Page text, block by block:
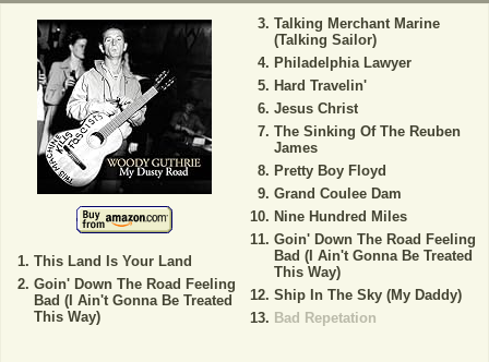
This Land Is Your Land
Goin' Down The Road Feeling
Bad (I Ain't Gonna Be Treated
This Way)
Talking Merchant Marine
(Talking Sailor)
Philadelphia Lawyer
Hard Travelin'
Jesus Christ
The Sinking Of The Reuben
James
Pretty Boy Floyd
Grand Coulee Dam
Nine Hundred Miles
Goin' Down The Road Feeling
Bad (I Ain't Gonna Be Treated
This Way)
Ship In The Sky (My Daddy)
Bad Repetation